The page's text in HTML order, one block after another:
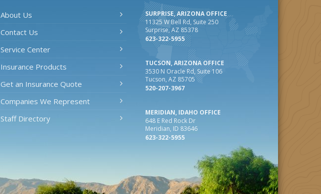
About Us
Contact Us
Service Center
Insurance Products
Get an Insurance Quote
Companies We Represent
Staff Directory
SURPRISE, ARIZONA OFFICE
11325 W Bell Rd, Suite 250
Surprise, AZ 85378
623-322-5955
TUCSON, ARIZONA OFFICE
3530 N Oracle Rd, Suite 106
Tucson, AZ 85705
520-207-3967
MERIDIAN, IDAHO OFFICE
648 E Red Rock Dr
Meridian, ID 83646
623-322-5955